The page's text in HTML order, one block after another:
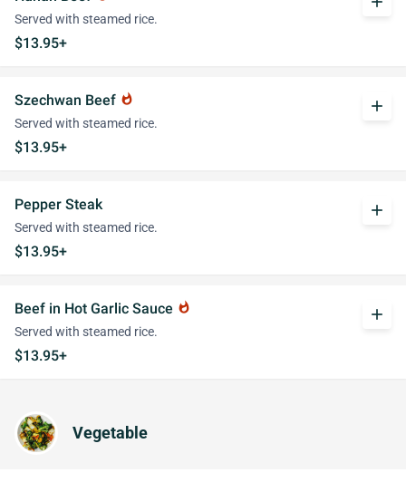
Served with steamed rice.
$13.95+
Szechwan Beef whatshot
Served with steamed rice.
$13.95+
add
Pepper Steak
Served with steamed rice.
$13.95+
add
Beef in Hot Garlic Sauce whatshot
Served with steamed rice.
$13.95+
add
Vegetable